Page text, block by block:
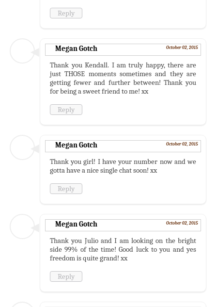
Reply
Megan Gotch October 02, 2015
Thank you Kendall. I am truly happy, there are
just THOSE moments sometimes and they are
getting fewer and further between! Thank you
for being a sweet friend to me! xx
Reply
Megan Gotch October 02, 2015
Thank you girl! I have your number now and we
gotta have a nice single chat soon! xx
Reply
Megan Gotch October 02, 2015
Thank you Julio and I am looking on the bright
side 99% of the time! Good luck to you and yes
freedom is quite grand! xx
Reply